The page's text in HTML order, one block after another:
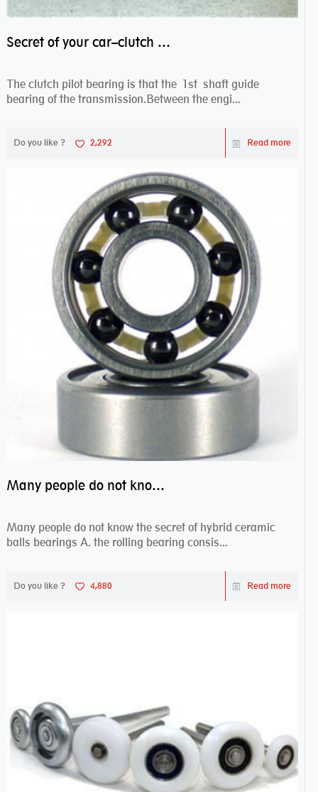
Secret of your car–clutch pilot bearing
The clutch pilot bearing is that the 1st shaft guide
bearing of the transmission.Between the engi...
Do you like ? 2,292 Read more
Many people do not know the secret of hybrid ceramic balls bearings
Many people do not know the secret of hybrid ceramic
balls bearings A. the rolling bearing consis...
Do you like ? 4,880 Read more